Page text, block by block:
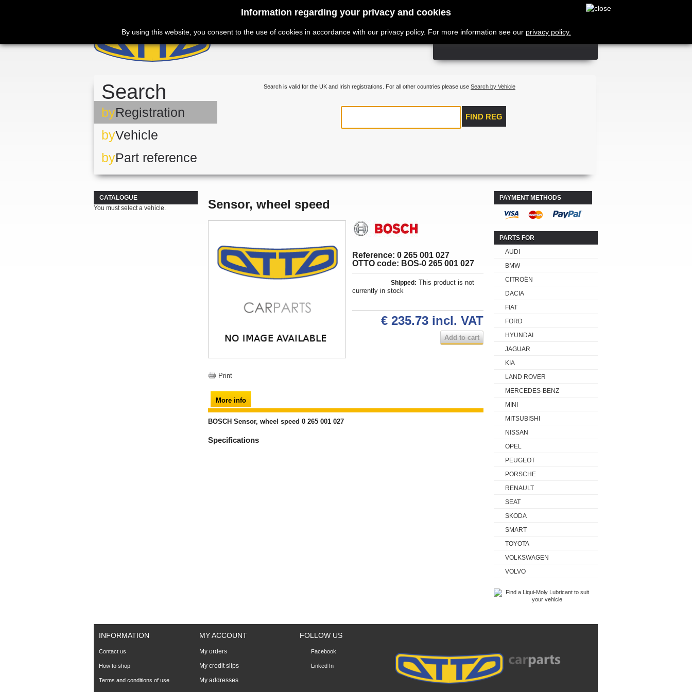
Information regarding your privacy and cookies
By using this website, you consent to the use of cookies in accordance with our privacy policy. For more information see our privacy policy.
Total
Search
byRegistration
byVehicle
byPart reference
Search is valid for the UK and Irish registrations. For all other countries please use Search by Vehicle
CATALOGUE
You must select a vehicle.
Sensor, wheel speed
Print
Reference: 0 265 001 027
OTTO code: BOS-0 265 001 027
Shipped: This product is not
currently in stock
€ 235.73 incl. VAT
Add to cart
More info
BOSCH Sensor, wheel speed 0 265 001 027
Specifications
PAYMENT METHODS
PARTS FOR
AUDI
BMW
CITROËN
DACIA
FIAT
FORD
HYUNDAI
JAGUAR
KIA
LAND ROVER
MERCEDES-BENZ
MINI
MITSUBISHI
NISSAN
OPEL
PEUGEOT
PORSCHE
RENAULT
SEAT
SKODA
SMART
TOYOTA
VOLKSWAGEN
VOLVO
INFORMATION
Contact us
How to shop
Terms and conditions of use
MY ACCOUNT
My orders
My credit slips
My addresses
FOLLOW US
Facebook
Linked In